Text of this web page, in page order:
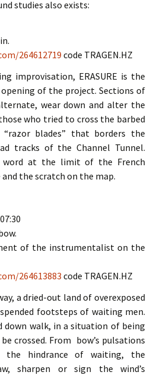
studies also exists:
264612719code TRAGEN.HZ
improvisation, ERASURE is the
of the project. Sections of
wear down and alter the
who tried to cross the barbed
blades” that borders the
tracks of the Channel Tunnel.
word at the limit of the French
the scratch on the map.
of the instrumentalist on the
264613883code TRAGEN.HZ
a dried-out land of overexposed
footsteps of waiting men.
down walk, in a situation of being
crossed. From bow’s pulsations
hindrance of waiting, the
sharpen or sign the wind’s